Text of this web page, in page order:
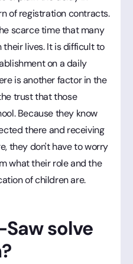
of registration contracts.
scarce time that many
lives. It is difficult to
on a daily
is another factor in the
trust that those
Because they know
there and receiving
they don't have to worry
what their role and the
of children are.
solve